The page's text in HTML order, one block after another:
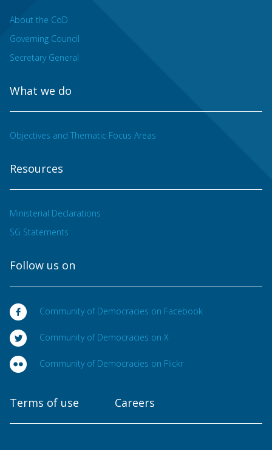
About the CoD
Governing Council
Secretary General
What we do
Objectives and Thematic Focus Areas
Resources
Ministerial Declarations
SG Statements
Follow us on
Community of Democracies on Facebook
Community of Democracies on X
Community of Democracies on Flickr
Terms of use Careers